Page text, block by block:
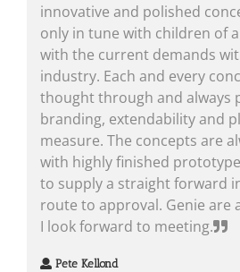
innovative and polished
only in tune with children of
with the current demands
industry. Each and every
thought through and always
branding, extendability and
measure. The concepts are
with highly finished
to supply a straight forward
route to approval. Genie are
I look forward to meeting.
Pete Kellond